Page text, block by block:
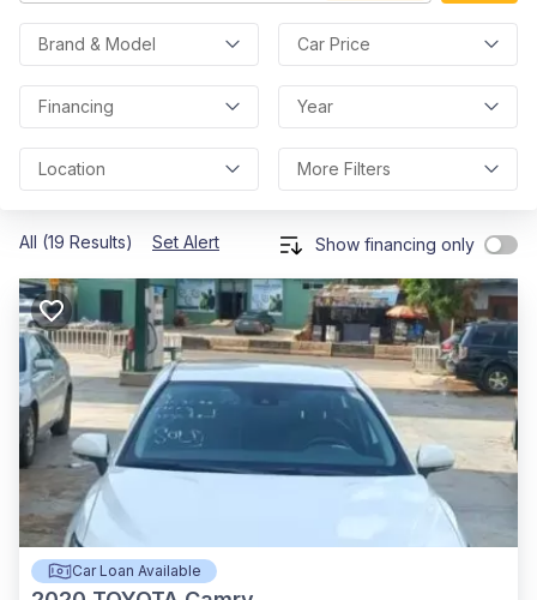
Brand & Model Car Price
Financing Year
Location More Filters
All (19 Results) Set Alert Show financing only
Car Loan Available